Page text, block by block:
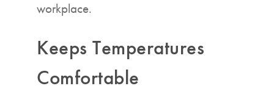
workplace.
Keeps Temperatures
Comfortable